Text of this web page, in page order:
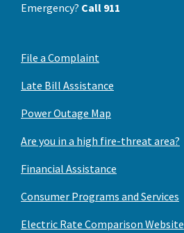
Emergency? Call 911
File a Complaint
Late Bill Assistance
Power Outage Map
Are you in a high fire-threat area?
Financial Assistance
Consumer Programs and Services
Electric Rate Comparison Website